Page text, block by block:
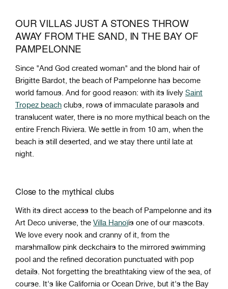
OUR VILLAS JUST A STONES THROW
AWAY FROM THE SAND, IN THE BAY OF
PAMPELONNE
Since "And God created woman" and the blond hair of
Brigitte Bardot, the beach of Pampelonne has become
world famous. And for good reason: with its lively Saint
Tropez beach clubs, rows of immaculate parasols and
translucent water, there is no more mythical beach on the
entire French Riviera. We settle in from 10 am, when the
beach is still deserted, and we stay there until late at
night.
Close to the mythical clubs
With its direct access to the beach of Pampelonne and its
Art Deco universe, the Villa Hanoïis one of our mascots.
We love every nook and cranny of it, from the
marshmallow pink deckchairs to the mirrored swimming
pool and the refined decoration punctuated with pop
details. Not forgetting the breathtaking view of the sea, of
course. It's like California or Ocean Drive, but it's the Bay